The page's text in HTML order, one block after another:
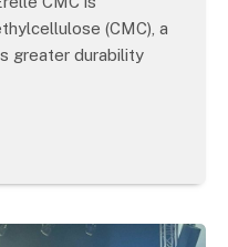
(CMC), a
greater durability